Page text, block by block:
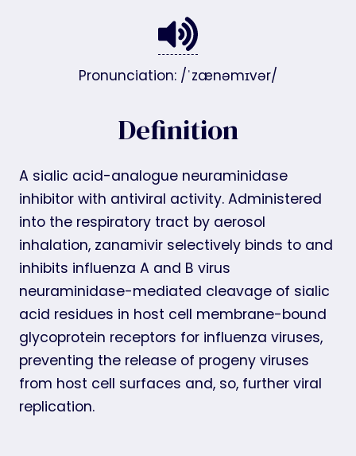
Pronunciation: /ˈzænəmɪvər/
Definition
A sialic acid-analogue neuraminidase
inhibitor with antiviral activity. Administered
into the respiratory tract by aerosol
inhalation, zanamivir selectively binds to and
inhibits influenza A and B virus
neuraminidase-mediated cleavage of sialic
acid residues in host cell membrane-bound
glycoprotein receptors for influenza viruses,
preventing the release of progeny viruses
from host cell surfaces and, so, further viral
replication.